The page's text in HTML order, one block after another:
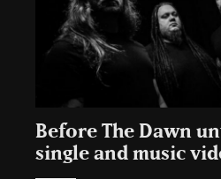
Before The Dawn
single and music